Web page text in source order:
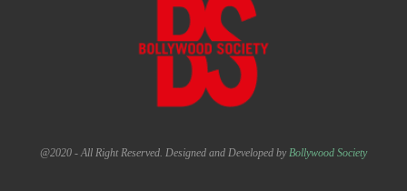
@2020 - All Right Reserved. Designed and Developed by Bollywood Society